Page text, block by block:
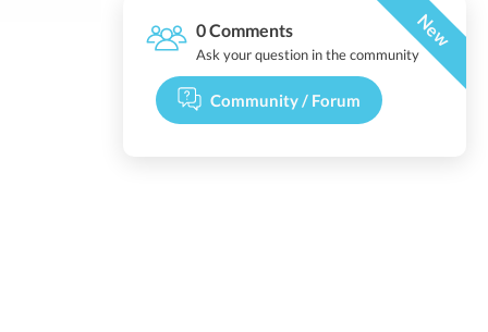
0 Comments New
Ask your question in the community
Community / Forum